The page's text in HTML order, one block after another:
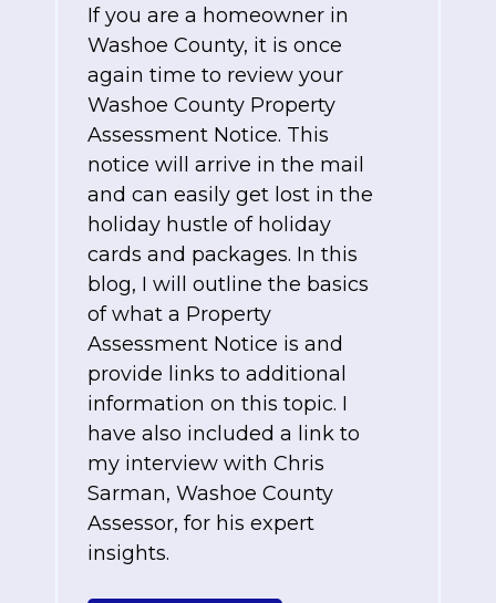
If you are a homeowner in
Washoe County, it is once
again time to review your
Washoe County Property
Assessment Notice. This
notice will arrive in the mail
and can easily get lost in the
holiday hustle of holiday
cards and packages. In this
blog, I will outline the basics
of what a Property
Assessment Notice is and
provide links to additional
information on this topic. I
have also included a link to
my interview with Chris
Sarman, Washoe County
Assessor, for his expert
insights.